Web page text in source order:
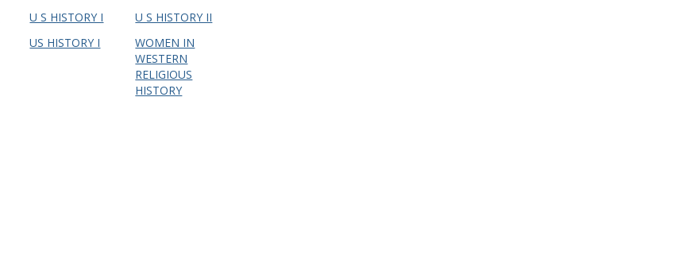
U S HISTORY I
U S HISTORY II
US HISTORY I
WOMEN IN
WESTERN
RELIGIOUS
HISTORY